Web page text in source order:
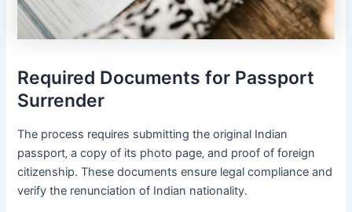
Required Documents for Passport
Surrender
The process requires submitting the original Indian
passport‚ a copy of its photo page‚ and proof of foreign
citizenship․ These documents ensure legal compliance and
verify the renunciation of Indian nationality․